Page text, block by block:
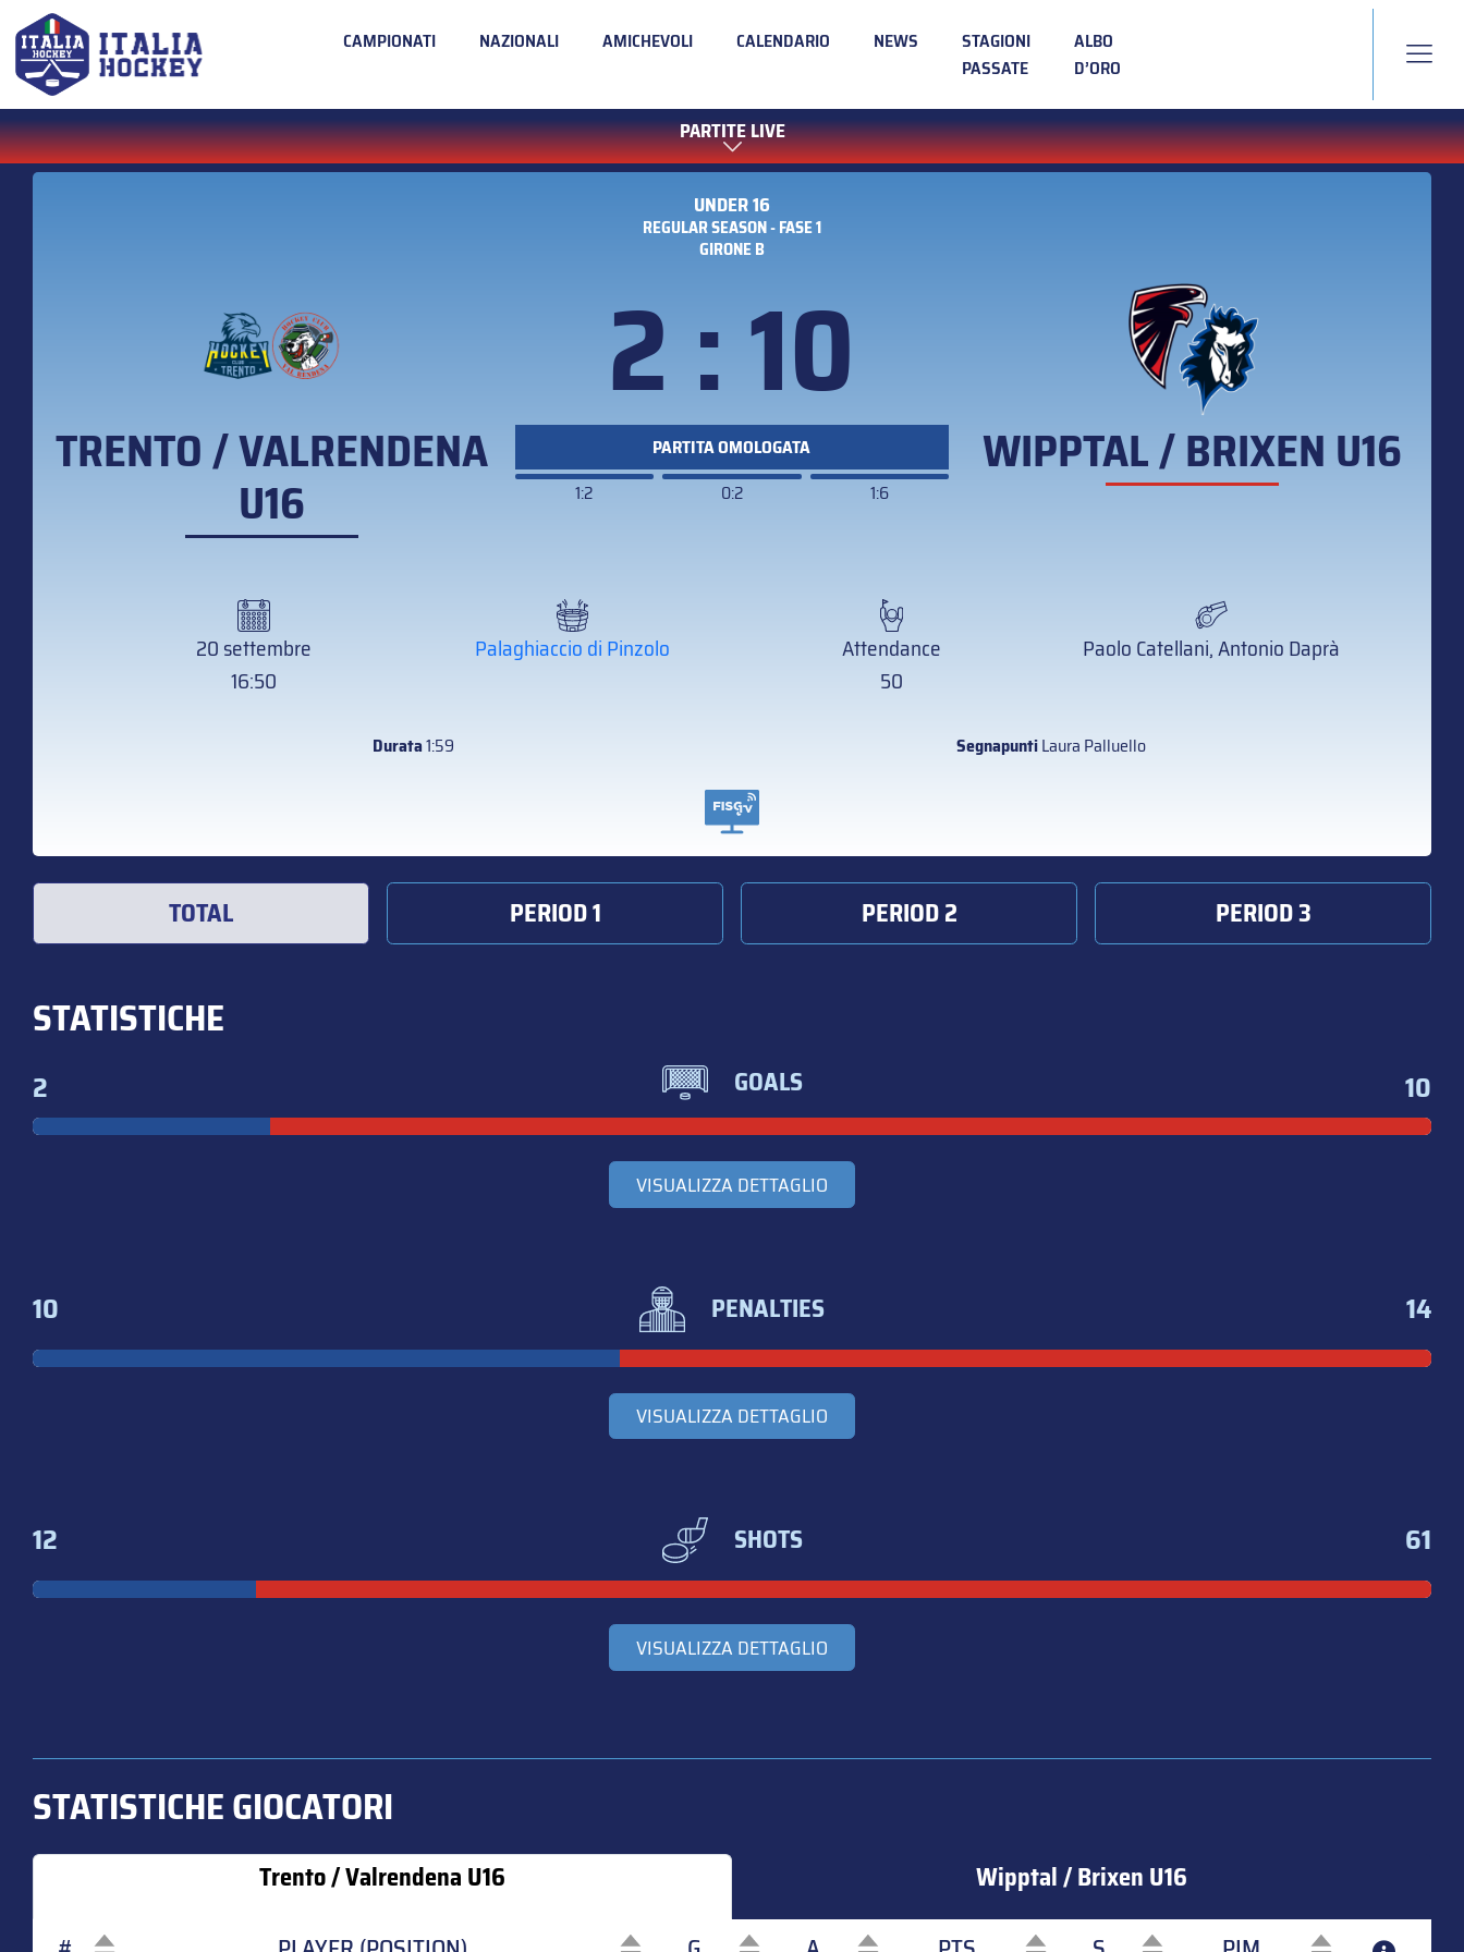
CAMPIONATI NAZIONALI AMICHEVOLI CALENDARIO NEWS
STAGIONI
PASSATE
ALBO
D’ORO
PARTITE LIVE
UNDER 16
REGULAR SEASON - FASE 1
GIRONE B
TRENTO / VALRENDENA
U16
2 : 10
PARTITA OMOLOGATA
1:2
0:2 1:6
WIPPTAL / BRIXEN U16
20 settembre
16:50
Palaghiaccio di Pinzolo
Attendance
50
Paolo Catellani, Antonio Daprà
Durata1:59 SegnapuntiLaura Palluello
TOTAL PERIOD 1 PERIOD 2 PERIOD 3
STATISTICHE
2 GOALS 10
VISUALIZZA DETTAGLIO
10 PENALTIES 14
VISUALIZZA DETTAGLIO
12 SHOTS 61
VISUALIZZA DETTAGLIO
STATISTICHE GIOCATORI
Trento / Valrendena U16
Wipptal / Brixen U16